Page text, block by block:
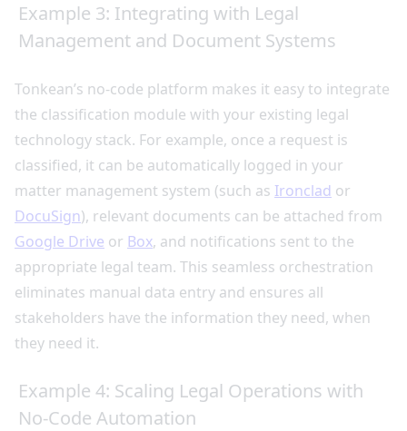
Example 3: Integrating with Legal
Management and Document Systems
Tonkean’s no-code platform makes it easy to integrate
the classification module with your existing legal
technology stack. For example, once a request is
classified, it can be automatically logged in your
matter management system (such as Ironclad or
DocuSign), relevant documents can be attached from
Google Drive or Box, and notifications sent to the
appropriate legal team. This seamless orchestration
eliminates manual data entry and ensures all
stakeholders have the information they need, when
they need it.
Example 4: Scaling Legal Operations with
No-Code Automation